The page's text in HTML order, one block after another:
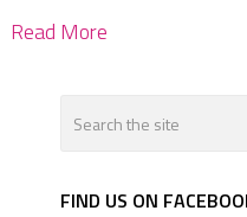
Read More
FIND US ON